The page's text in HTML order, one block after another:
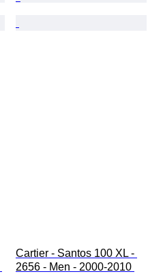
Cartier - Santos 100 XL -
2656 - Men - 2000-2010